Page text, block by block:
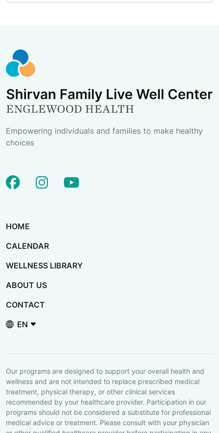
Empowering individuals and families to make healthy
choices
facebook
instagram
youtube
HOME
CALENDAR
WELLNESS LIBRARY
ABOUT US
CONTACT
Language / Idioma
Our programs are designed to support your overall health and
wellness and are not intended to replace prescribed medical
treatment, physical therapy, or other clinical services
recommended by your healthcare provider. Participation in our
programs should not be considered a substitute for professional
medical advice or treatment. Please consult with your physician